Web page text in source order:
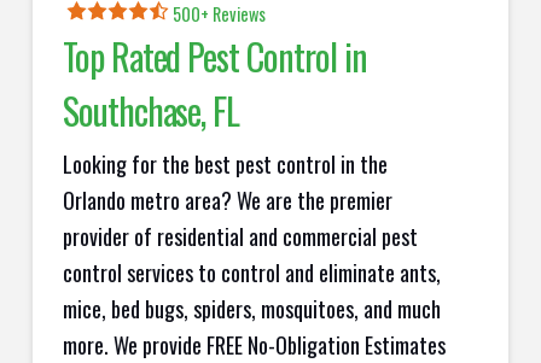
500+ Reviews
Top Rated Pest Control in
Southchase, FL
Looking for the best pest control in the
Orlando metro area? We are the premier
provider of residential and commercial pest
control services to control and eliminate ants,
mice, bed bugs, spiders, mosquitoes, and much
more. We provide FREE No-Obligation Estimates